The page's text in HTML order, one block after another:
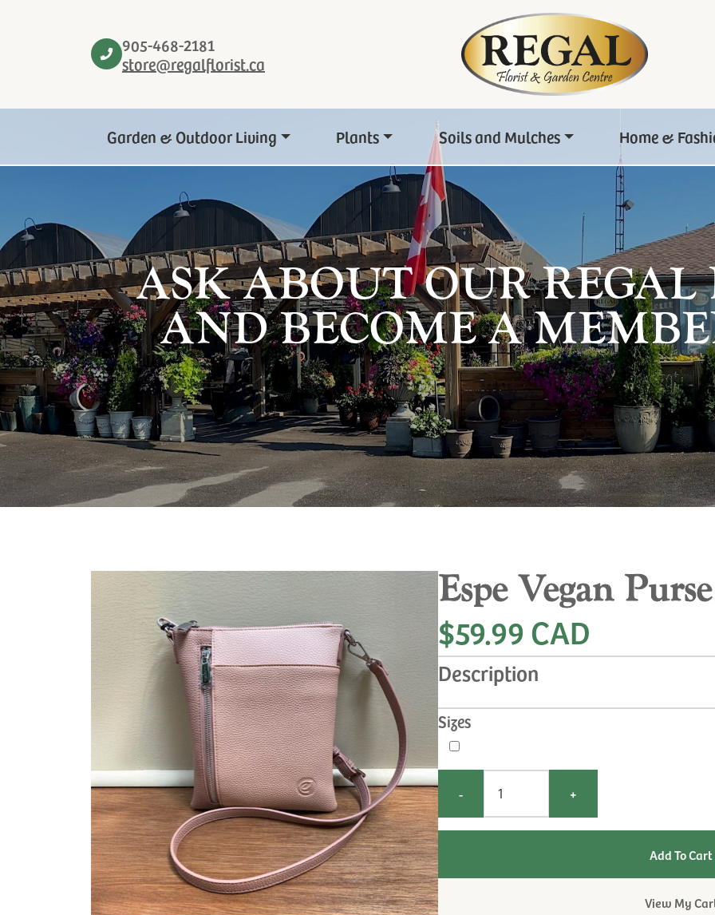
905-468-2181
store@regalflorist.ca
Garden & Outdoor Living Plants Soils and Mulches Home &
ASK ABOUT OUR REGAL
AND BECOME A
Espe Vegan Purse
$59.99 CAD
Description
Sizes
- +
View My